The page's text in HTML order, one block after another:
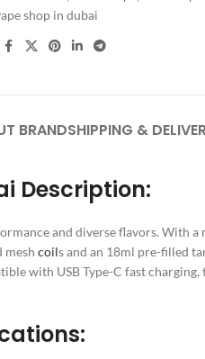
shop in dubai
BRANDSHIPPING &
Description:
and diverse flavors. With
mesh coils and an 18ml pre-filled
with USB Type-C fast